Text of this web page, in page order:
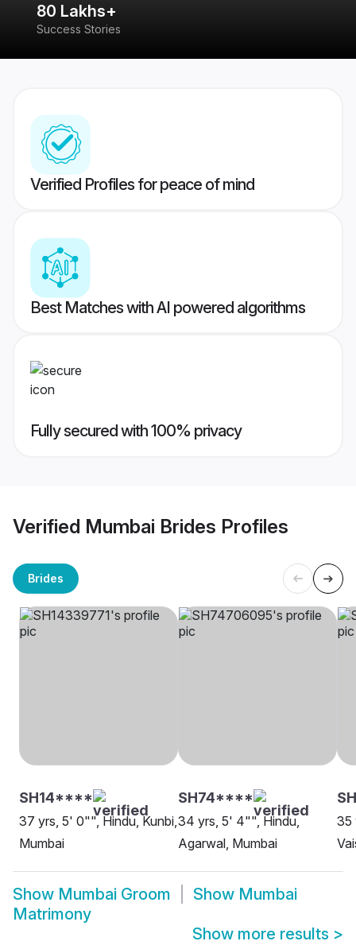
80 Lakhs+
Success Stories
Verified Profiles for peace of mind
Best Matches with AI powered algorithms
Fully secured with 100% privacy
Verified Mumbai Brides Profiles
Brides
SH14****
37 yrs, 5' 0"", Hindu, Kunbi,
Mumbai
SH74****
34 yrs, 5' 4"", Hindu,
Agarwal, Mumbai
35
Show Mumbai Groom Show Mumbai
Matrimony
Show more results >